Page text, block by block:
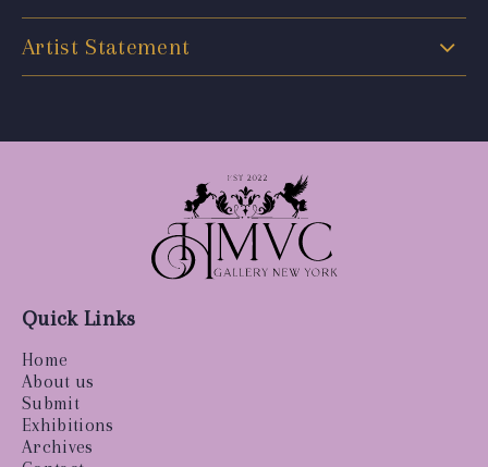
Artist Statement
Quick Links
Home
About us
Submit
Exhibitions
Archives